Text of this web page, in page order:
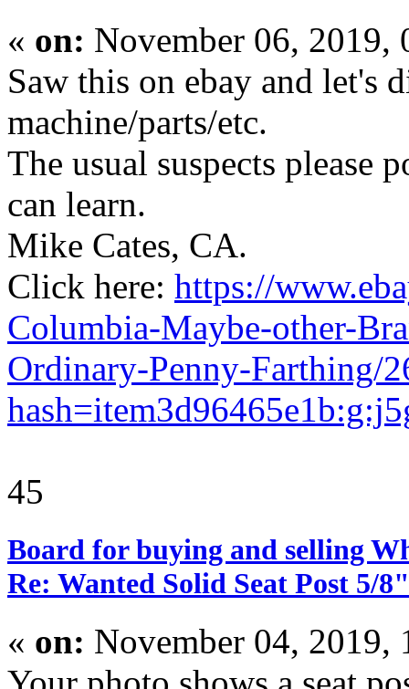
« on: November 06, 2019,
Saw this on ebay and let's
machine/parts/etc.
The usual suspects please
can learn.
Mike Cates, CA.
Click here: https://
Columbia-Maybe-other-
Ordinary-Penny-Farthing/
45
Board for buying and selling
Re: Wanted Solid Seat Post 5/
« on: November 04, 2019,